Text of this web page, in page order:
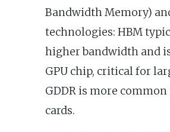
Bandwidth Memory)
technologies: HBM
higher bandwidth and
GPU chip, critical for
GDDR is more
cards.